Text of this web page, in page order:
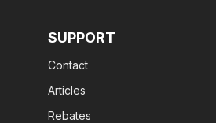
SUPPORT
Contact
Articles
Rebates